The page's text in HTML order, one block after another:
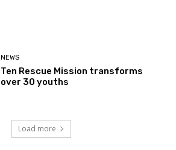
NEWS
Ten Rescue Mission transforms
over 30 youths
Load more